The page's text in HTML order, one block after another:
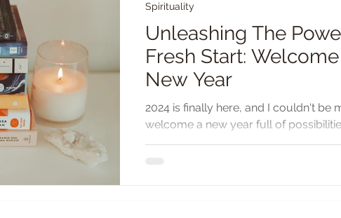
Unleashing The
Fresh Start:
New Year
2024 is finally here, and I couldn't be
welcome a new year full of
reflect on 2023, I am...
Spirituality